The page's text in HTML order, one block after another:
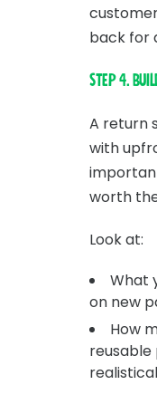
back for
Step 4.
A return
with
worth
Look at:
What
on new
How
reusable